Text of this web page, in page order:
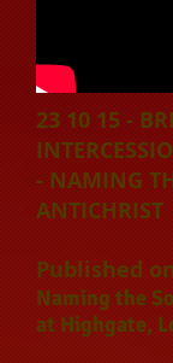
23 10 15 -
- NAMING
ANTICHRIST
Published
Naming the
at Highgate,